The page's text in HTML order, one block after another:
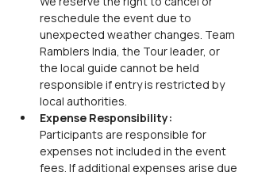
reschedule the event due to
unexpected weather changes. Team
Ramblers India, the Tour leader, or
the local guide cannot be held
responsible if entry is restricted by
local authorities.
Expense Responsibility:
Participants are responsible for
expenses not included in the event
fees. If additional expenses arise due